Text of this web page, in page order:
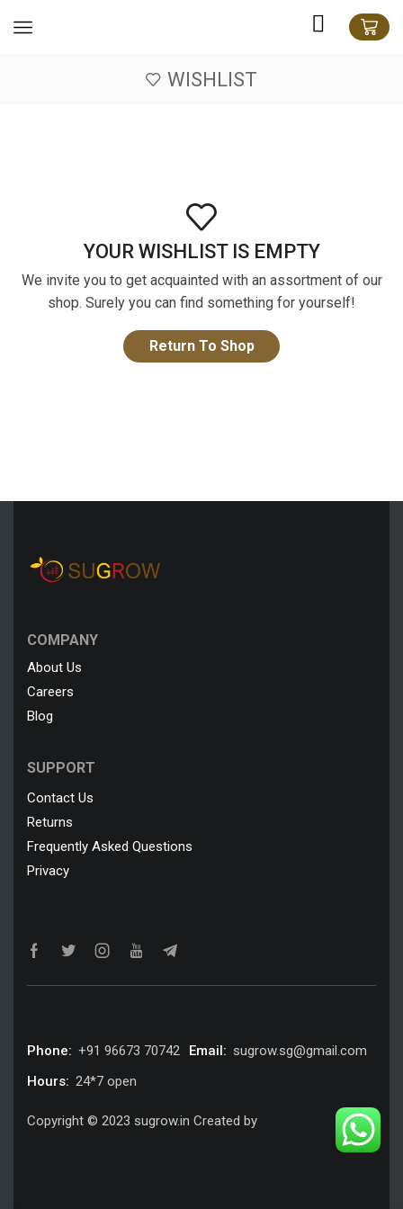
WISHLIST
YOUR WISHLIST IS EMPTY
We invite you to get acquainted with an assortment of our
shop. Surely you can find something for yourself!
Return To Shop
COMPANY
About Us
Careers
Blog
SUPPORT
Contact Us
Returns
Frequently Asked Questions
Privacy
Phone: +91 96673 70742 Email: sugrow.sg@gmail.com
Hours: 24*7 open
Copyright © 2023 sugrow.in Created by